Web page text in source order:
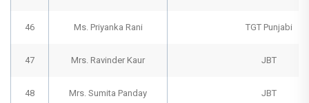
46 Ms. Priyanka Rani TGT Punjabi
47 Mrs. Ravinder Kaur JBT
48 Mrs. Sumita Panday JBT